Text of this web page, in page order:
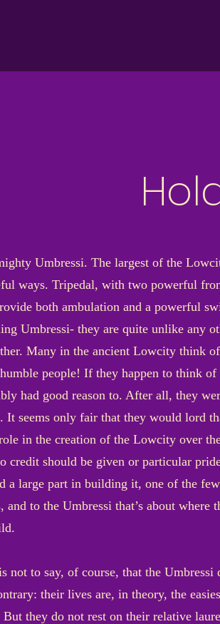
Umbressi. The largest of the
ways. Tripedal, with two powerful
both ambulation and a powerful
Umbressi- they are quite unlike any
Many in the ancient Lowcity think
people! If they happen to think
had good reason to. After all, they
It seems only fair that they would lord
in the creation of the Lowcity over
credit should be given or particular
a large part in building it, one of the
and to the Umbressi that’s about
not to say, of course, that the
their lives are, in theory, the
But they do not rest on their relative